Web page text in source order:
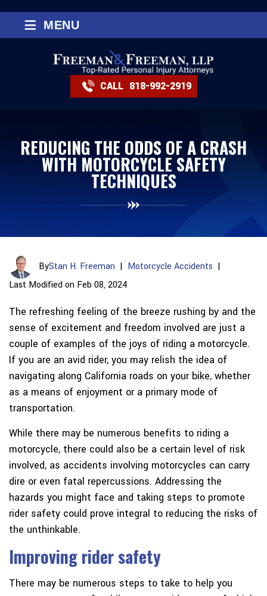
CALL 818-992-2919
≡ MENU
REDUCING THE ODDS OF A CRASH
WITH MOTORCYCLE SAFETY
TECHNIQUES
ByStan H. Freeman | Motorcycle Accidents |
Last Modified on Feb 08, 2024
The refreshing feeling of the breeze rushing by and the
sense of excitement and freedom involved are just a
couple of examples of the joys of riding a motorcycle.
If you are an avid rider, you may relish the idea of
navigating along California roads on your bike, whether
as a means of enjoyment or a primary mode of
transportation.
While there may be numerous benefits to riding a
motorcycle, there could also be a certain level of risk
involved, as accidents involving motorcycles can carry
dire or even fatal repercussions. Addressing the
hazards you might face and taking steps to promote
rider safety could prove integral to reducing the risks of
the unthinkable.
Improving rider safety
There may be numerous steps to take to help you